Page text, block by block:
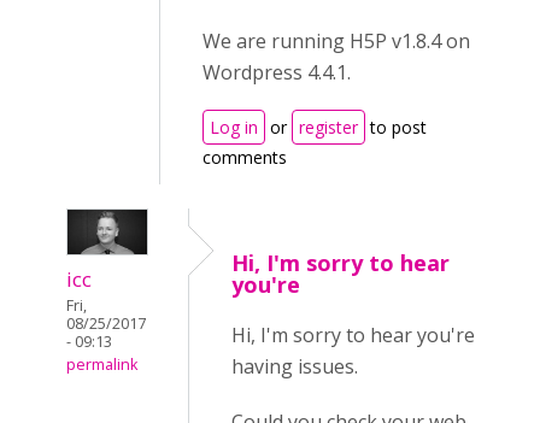
We are running H5P v1.8.4 on
Wordpress 4.4.1.
Log in or register to post
comments
icc
Fri,
08/25/2017
- 09:13
permalink
Hi, I'm sorry to hear
you're
Hi, I'm sorry to hear you're
having issues.